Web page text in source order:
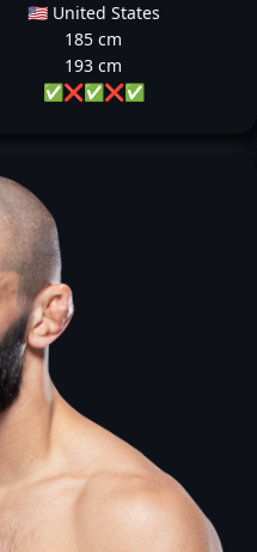
🇺🇸 United States
185 cm
193 cm
✅❌✅❌✅